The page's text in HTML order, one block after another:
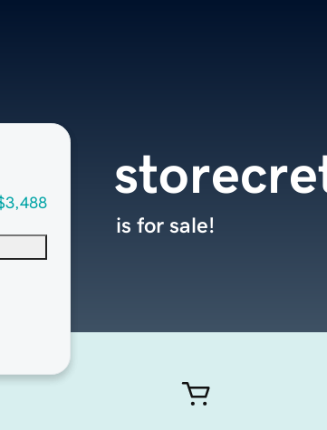
is for sale!